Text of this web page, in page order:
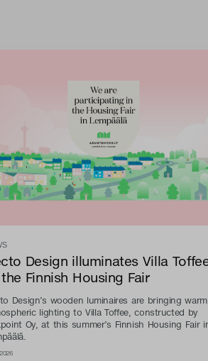
Design illuminates Villa
Finnish Housing Fair
Design’s wooden luminaires are bringing
lighting to Villa Toffee, constructed by
Oy, at this summer’s Finnish Housing Fair